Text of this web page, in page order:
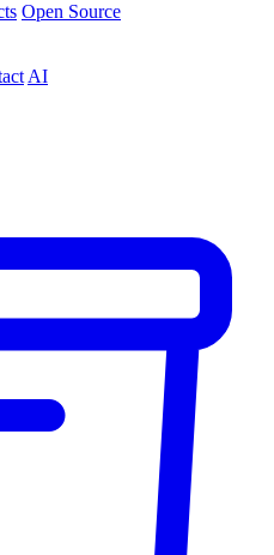
Open Source
AI